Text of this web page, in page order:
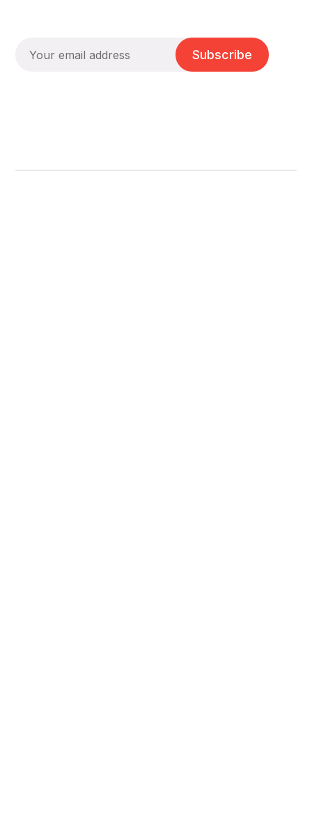
Subscribe